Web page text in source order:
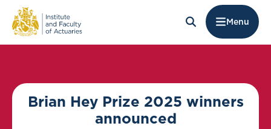
Menu
Brian Hey Prize 2025 winners
announced